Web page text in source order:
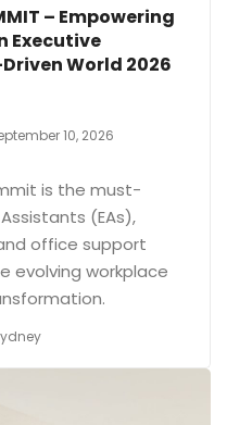
– Empowering
Executive
World 2026
10, 2026
is the must-
(EAs),
office support
evolving workplace